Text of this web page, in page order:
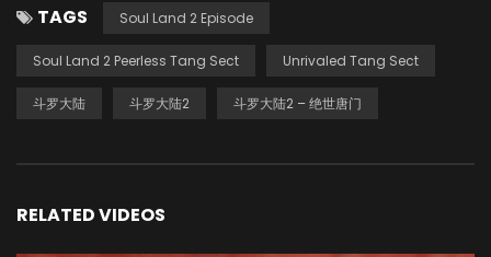
TAGS Soul Land 2 Episode
Soul Land 2 Peerless Tang Sect Unrivaled Tang Sect
斗罗大陆 斗罗大陆2 斗罗大陆2 – 绝世唐门
RELATED VIDEOS